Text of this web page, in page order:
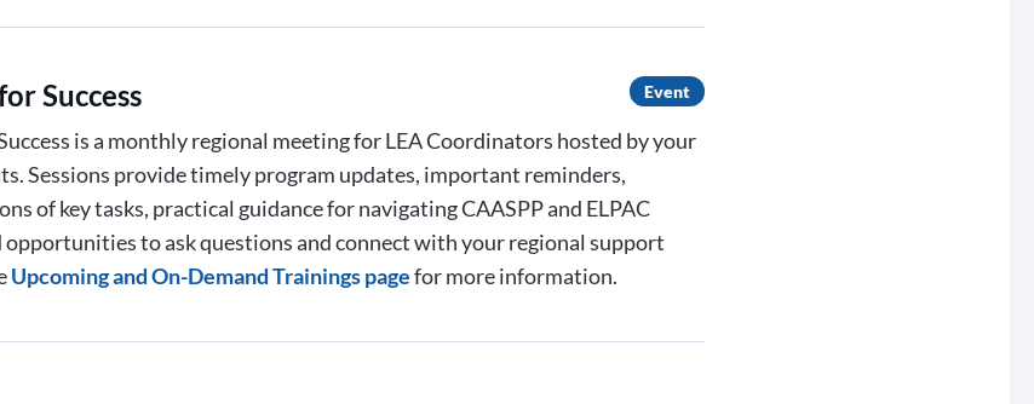
Success Event
is a monthly regional meeting for LEA Coordinators hosted by your
Sessions provide timely program updates, important reminders,
of key tasks, practical guidance for navigating CAASPP and ELPAC
opportunities to ask questions and connect with your regional support
Upcoming and On-Demand Trainings pagefor more information.